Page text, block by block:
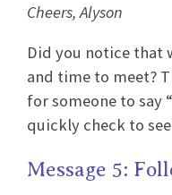
Cheers, Alyson
Did you notice that
and time to meet?
for someone to say
quickly check to
Message 5: